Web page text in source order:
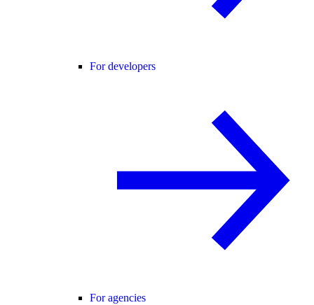
For developers
For agencies